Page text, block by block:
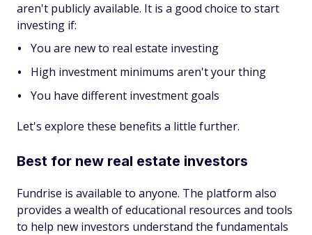
aren't publicly available. It is a good choice to start
investing if:
You are new to real estate investing
High investment minimums aren't your thing
You have different investment goals
Let's explore these benefits a little further.
Best for new real estate investors
Fundrise is available to anyone. The platform also
provides a wealth of educational resources and tools
to help new investors understand the fundamentals